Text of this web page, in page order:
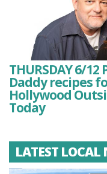
THURSDAY 6/12
Daddy recipes
Hollywood
Today
LATEST LOCAL